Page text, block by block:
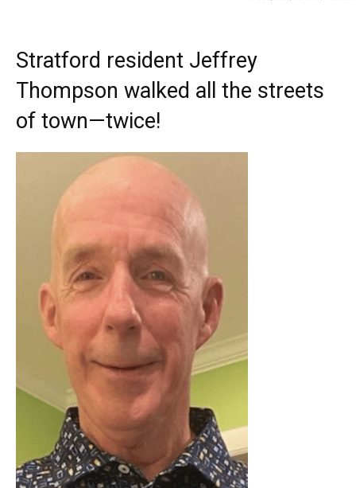
Stratford resident Jeffrey
Thompson walked all the streets
of town—twice!